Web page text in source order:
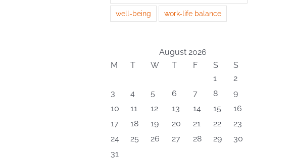
well-being work-life balance
August 2026
M
T W T F S
S
1
2
3
4 5 6 7 8
9
10
11 12 13 14 15
16
17
18 19 20 21 22
23
24
25 26 27 28 29
30
31